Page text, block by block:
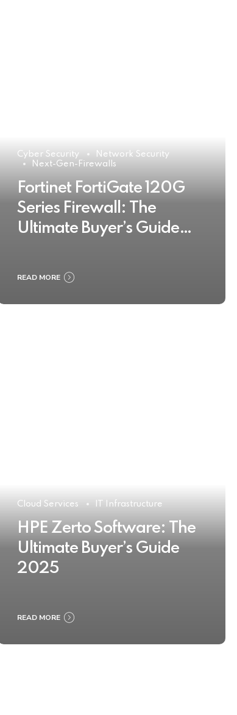
Cyber Security
Network Security
Next-Gen-Firewalls
Fortinet FortiGate 120G
Series Firewall: The
Ultimate Buyer’s Guide
READ MORE
Cloud Services IT Infrastructure
HPE Zerto Software: The
Ultimate Buyer’s Guide
2025
READ MORE